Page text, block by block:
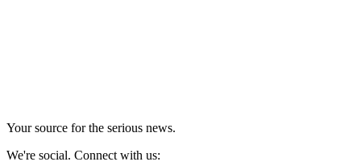
Your source for the serious news.
We're social. Connect with us: